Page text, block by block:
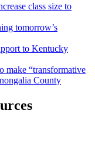
class size to
tomorrow’s
to Kentucky
“transformative
County